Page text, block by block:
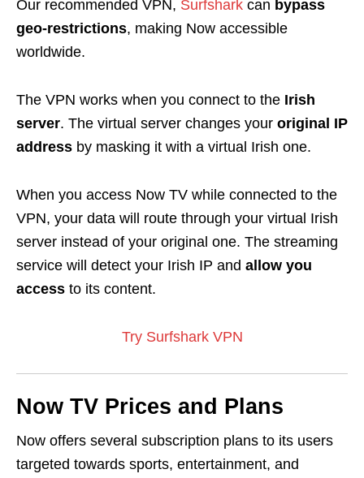
Our recommended VPN, Surfshark can bypass
geo-restrictions, making Now accessible
worldwide.
The VPN works when you connect to the Irish
server. The virtual server changes your original IP
address by masking it with a virtual Irish one.
When you access Now TV while connected to the
VPN, your data will route through your virtual Irish
server instead of your original one. The streaming
service will detect your Irish IP and allow you
access to its content.
Try Surfshark VPN
Now TV Prices and Plans
Now offers several subscription plans to its users
targeted towards sports, entertainment, and